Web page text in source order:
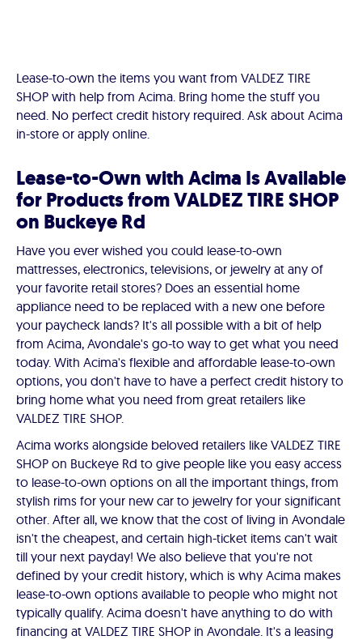
Lease-to-own the items you want from VALDEZ TIRE
SHOP with help from Acima. Bring home the stuff you
need. No perfect credit history required. Ask about Acima
in-store or apply online.
Lease-to-Own with Acima Is Available
for Products from VALDEZ TIRE SHOP
on Buckeye Rd
Have you ever wished you could lease-to-own
mattresses, electronics, televisions, or jewelry at any of
your favorite retail stores? Does an essential home
appliance need to be replaced with a new one before
your paycheck lands? It's all possible with a bit of help
from Acima, Avondale's go-to way to get what you need
today. With Acima's flexible and affordable lease-to-own
options, you don't have to have a perfect credit history to
bring home what you need from great retailers like
VALDEZ TIRE SHOP.
Acima works alongside beloved retailers like VALDEZ TIRE
SHOP on Buckeye Rd to give people like you easy access
to lease-to-own options on all the important things, from
stylish rims for your new car to jewelry for your significant
other. After all, we know that the cost of living in Avondale
isn't the cheapest, and certain high-ticket items can't wait
till your next payday! We also believe that you're not
defined by your credit history, which is why Acima makes
lease-to-own options available to people who might not
typically qualify. Acima doesn't have anything to do with
financing at VALDEZ TIRE SHOP in Avondale. It's a leasing